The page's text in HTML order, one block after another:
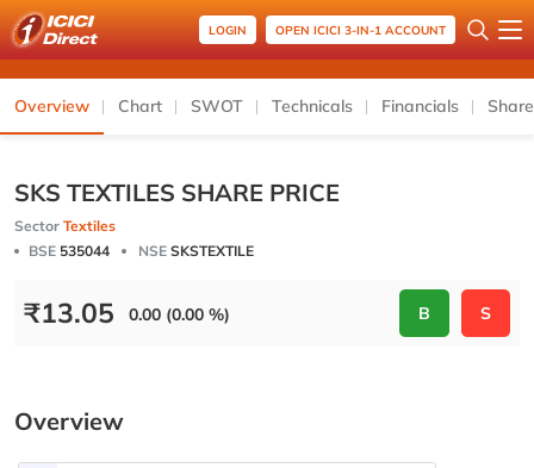
LOGIN OPEN ICICI 3-IN-1 ACCOUNT
Overview Chart SWOT Technicals Financials
SKS TEXTILES SHARE PRICE
Sector Textiles
BSE 535044 NSE SKSTEXTILE
₹13.05 0.00 (0.00 %) B S
Overview